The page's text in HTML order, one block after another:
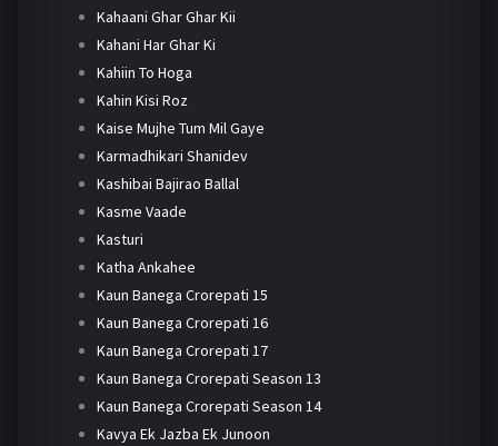
Kahaani Ghar Ghar Kii
Kahani Har Ghar Ki
Kahiin To Hoga
Kahin Kisi Roz
Kaise Mujhe Tum Mil Gaye
Karmadhikari Shanidev
Kashibai Bajirao Ballal
Kasme Vaade
Kasturi
Katha Ankahee
Kaun Banega Crorepati 15
Kaun Banega Crorepati 16
Kaun Banega Crorepati 17
Kaun Banega Crorepati Season 13
Kaun Banega Crorepati Season 14
Kavya Ek Jazba Ek Junoon